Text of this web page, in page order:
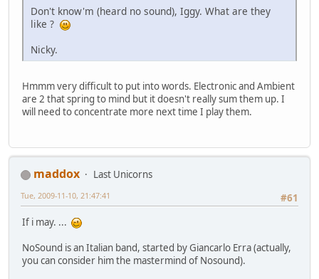
Don't know'm (heard no sound), Iggy. What are they
like ?
Nicky.
Hmmm very difficult to put into words. Electronic and Ambient
are 2 that spring to mind but it doesn't really sum them up. I
will need to concentrate more next time I play them.
maddox
Last Unicorns
#61
Tue, 2009-11-10, 21:47:41
If i may. ...
NoSound is an Italian band, started by Giancarlo Erra (actually,
you can consider him the mastermind of Nosound).